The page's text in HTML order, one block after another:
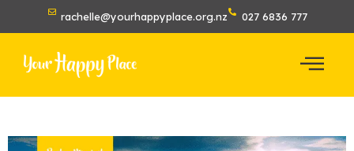
rachelle@yourhappyplace.org.nz 027 6836 777